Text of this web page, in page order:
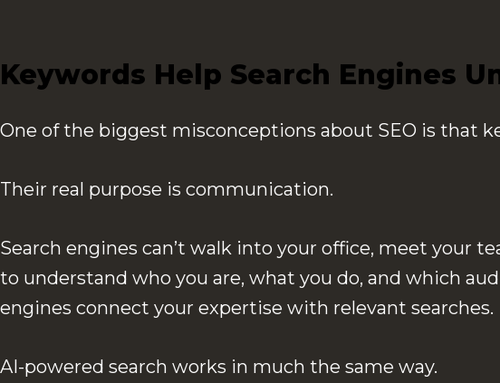
Keywords Help Search Engines
One of the biggest misconceptions about SEO is that
Their real purpose is communication.
Search engines can’t walk into your office, meet your
to understand who you are, what you do, and which
engines connect your expertise with relevant searches.
AI-powered search works in much the same way.